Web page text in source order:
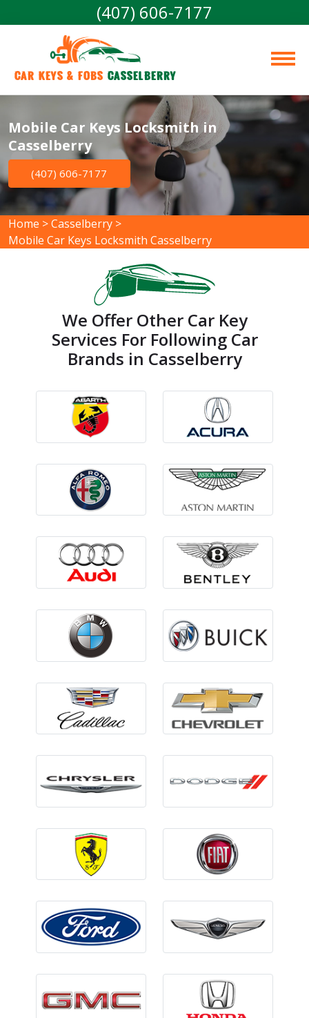
(407) 606-7177
Car Keys & Fobs Casselberry
Mobile Car Keys Locksmith in
Casselberry
(407) 606-7177
Home >Casselberry >
Mobile Car Keys Locksmith Casselberry
We Offer Other Car Key
Services For Following Car
Brands in Casselberry